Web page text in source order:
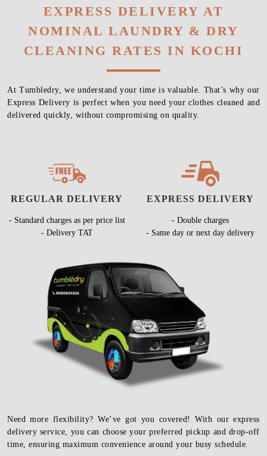
EXPRESS DELIVERY AT
NOMINAL LAUNDRY & DRY
CLEANING RATES IN KOCHI
At Tumbledry, we understand your time is valuable. That’s why our
Express Delivery is perfect when you need your clothes cleaned and
delivered quickly, without compromising on quality.
REGULAR DELIVERY
- Standard charges as per price list
- Delivery TAT
EXPRESS DELIVERY
- Double charges
- Same day or next day delivery
Need more flexibility? We’ve got you covered! With our express
delivery service, you can choose your preferred pickup and drop-off
time, ensuring maximum convenience around your busy schedule.